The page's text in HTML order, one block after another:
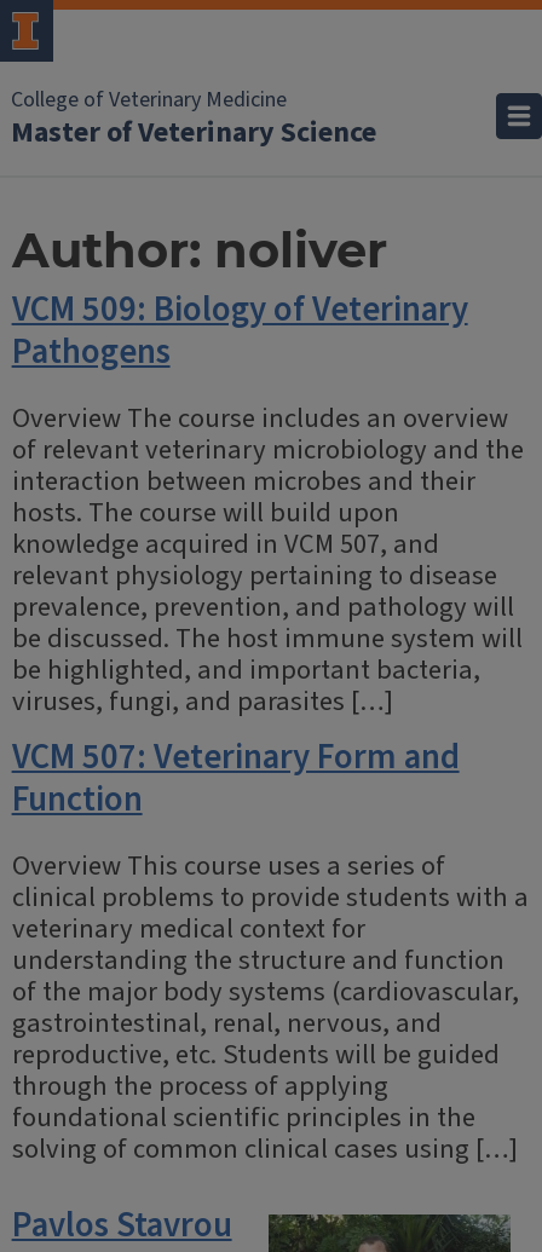
College of Veterinary Medicine
Master of Veterinary Science
Author: noliver
VCM 509: Biology of Veterinary
Pathogens
Overview The course includes an overview
of relevant veterinary microbiology and the
interaction between microbes and their
hosts. The course will build upon
knowledge acquired in VCM 507, and
relevant physiology pertaining to disease
prevalence, prevention, and pathology will
be discussed. The host immune system will
be highlighted, and important bacteria,
viruses, fungi, and parasites […]
VCM 507: Veterinary Form and
Function
Overview This course uses a series of
clinical problems to provide students with a
veterinary medical context for
understanding the structure and function
of the major body systems (cardiovascular,
gastrointestinal, renal, nervous, and
reproductive, etc. Students will be guided
through the process of applying
foundational scientific principles in the
solving of common clinical cases using […]
Pavlos Stavrou